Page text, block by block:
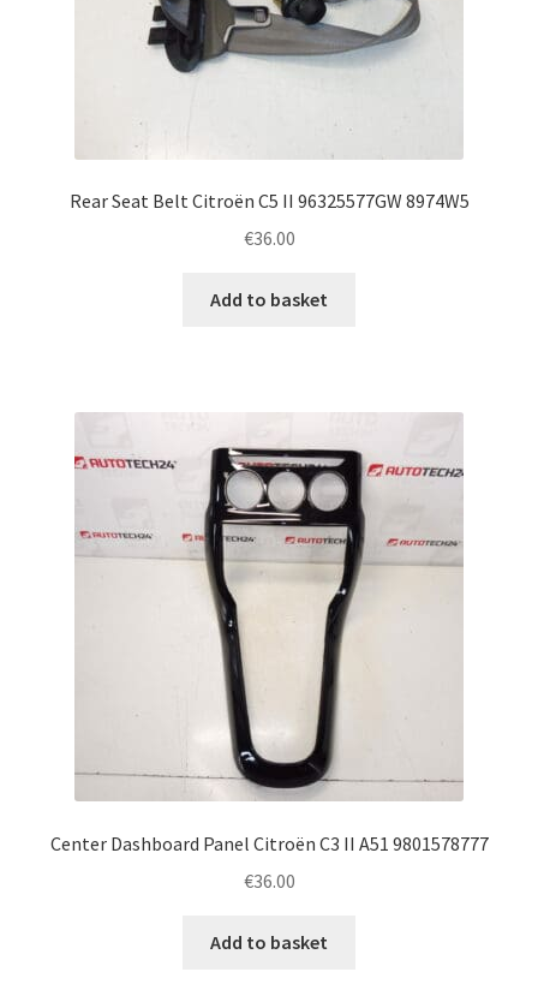
Rear Seat Belt Citroën C5 II 96325577GW 8974W5
€36.00
Add to basket
Center Dashboard Panel Citroën C3 II A51 9801578777
€36.00
Add to basket